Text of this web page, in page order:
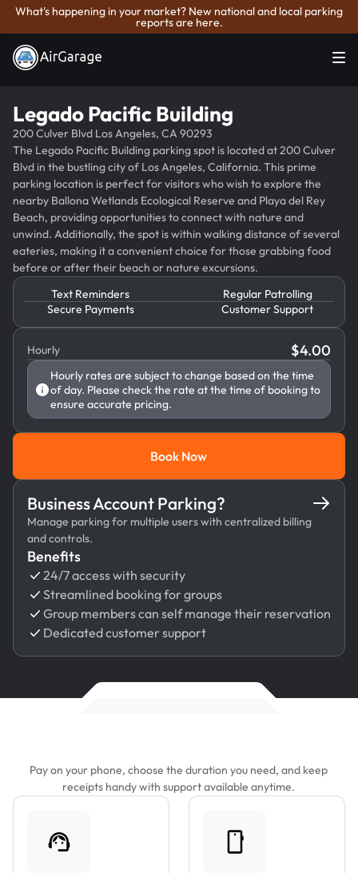
What's happening in your market? New national and local parking
reports are here.
Legado Pacific Building
200 Culver Blvd Los Angeles, CA 90293
The Legado Pacific Building parking spot is located at 200 Culver
Blvd in the bustling city of Los Angeles, California. This prime
parking location is perfect for visitors who wish to explore the
nearby Ballona Wetlands Ecological Reserve and Playa del Rey
Beach, providing opportunities to connect with nature and
unwind. Additionally, the spot is within walking distance of several
eateries, making it a convenient choice for those grabbing food
before or after their beach or nature excursions.
Text Reminders
Regular Patrolling
Secure Payments
Customer Support
Hourly $4.00
Hourly rates are subject to change based on the time
of day. Please check the rate at the time of booking to
ensure accurate pricing.
Book Now
Book Now
Business Account Parking?
Manage parking for multiple users with centralized billing
and controls.
Benefits
24/7 access with security
Streamlined booking for groups
Group members can self manage their reservation
Dedicated customer support
Pay on your phone, choose the duration you need, and keep
receipts handy with support available anytime.